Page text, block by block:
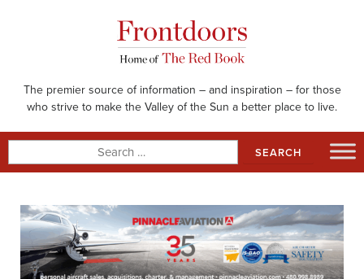
The premier source of information – and inspiration – for those
who strive to make the Valley of the Sun a better place to live.
for: